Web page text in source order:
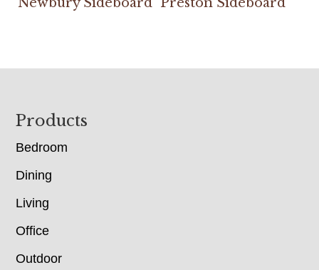
Newbury Sideboard Preston Sideboard
Footer
Products
Bedroom
Dining
Living
Office
Outdoor